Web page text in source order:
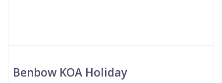
Benbow KOA Holiday